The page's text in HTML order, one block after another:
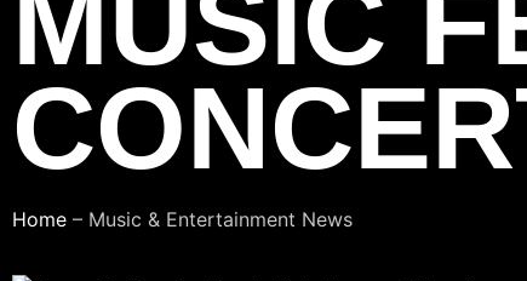
Home – Music & Entertainment News